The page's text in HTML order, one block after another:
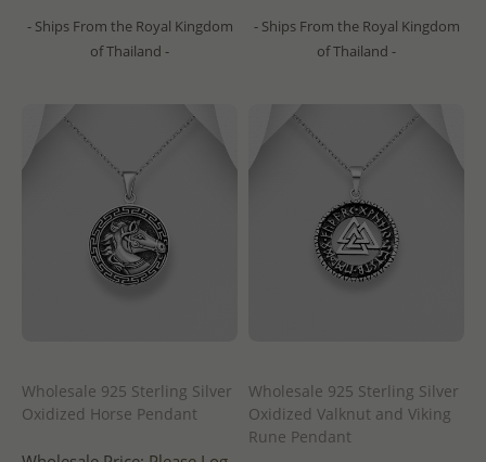
- Ships From the Royal Kingdom
of Thailand -
- Ships From the Royal Kingdom
of Thailand -
Wholesale 925 Sterling Silver
Oxidized Horse Pendant
Wholesale 925 Sterling Silver
Oxidized Valknut and Viking
Rune Pendant